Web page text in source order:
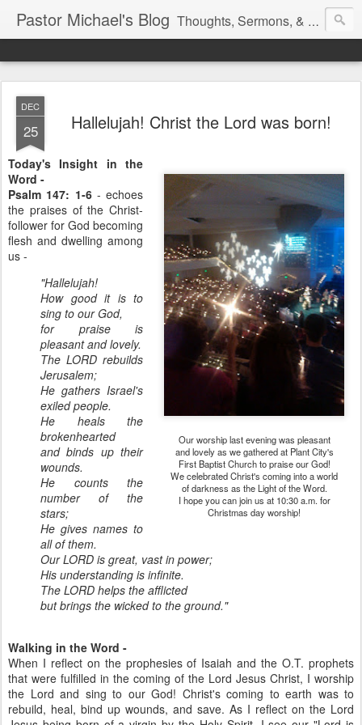
Pastor Michael's Blog Thoughts, Sermons, & Devotional Reflections from Pastor Michael Lewis
DEC
25 Hallelujah! Christ the Lord was born!
Our worship last evening was pleasant
and lovely as we gathered at Plant City's
First Baptist Church to praise our God!
We celebrated Christ's coming into a world
of darkness as the Light of the Word.
I hope you can join us at 10:30 a.m. for
Christmas day worship!
Today's Insight in the
Word -
Psalm 147: 1-6 - echoes
the praises of the Christ-
follower for God becoming
flesh and dwelling among
us -
"Hallelujah!
How good it is to
sing to our God,
for praise is
pleasant and lovely.
The LORD rebuilds
Jerusalem;
He gathers Israel's
exiled people.
He heals the
brokenhearted
and binds up their
wounds.
He counts the
number of the
stars;
He gives names to
all of them.
Our LORD is great, vast in power;
His understanding is infinite.
The LORD helps the afflicted
but brings the wicked to the ground."
Walking in the Word -
When I reflect on the prophesies of Isaiah and the O.T. prophets
that were fulfilled in the coming of the Lord Jesus Christ, I worship
the Lord and sing to our God! Christ's coming to earth was to
rebuild, heal, bind up wounds, and save. As I reflect on the Lord